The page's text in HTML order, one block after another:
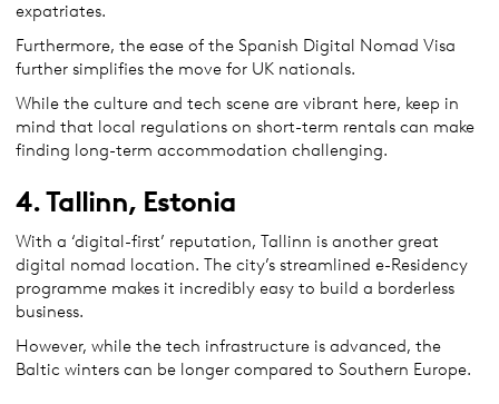
expatriates.
Furthermore, the ease of the Spanish Digital Nomad Visa
further simplifies the move for UK nationals.
While the culture and tech scene are vibrant here, keep in
mind that local regulations on short-term rentals can make
finding long-term accommodation challenging.
4. Tallinn, Estonia
With a ‘digital-first’ reputation, Tallinn is another great
digital nomad location. The city’s streamlined e-Residency
programme makes it incredibly easy to build a borderless
business.
However, while the tech infrastructure is advanced, the
Baltic winters can be longer compared to Southern Europe.